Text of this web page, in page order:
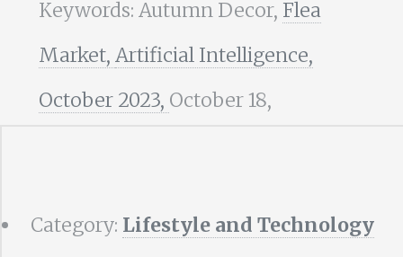
Keywords: Autumn Decor, Flea
Market, Artificial Intelligence,
October 2023, October 18,
Category: Lifestyle and Technology